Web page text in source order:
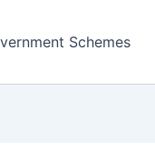
Schemes